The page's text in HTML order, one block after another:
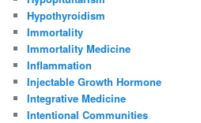
Hypothyroidism
Immortality
Immortality Medicine
Inflammation
Injectable Growth Hormone
Integrative Medicine
Intentional Communities